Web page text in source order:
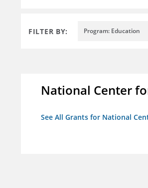
FILTER BY: Program: Education
National Center
See All Grants for National